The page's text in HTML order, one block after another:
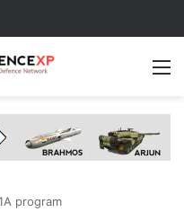
program